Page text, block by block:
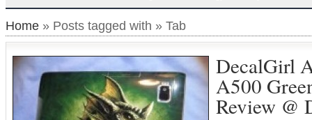
Home » Posts tagged with » Tab
DecalGirl
A500
Review @